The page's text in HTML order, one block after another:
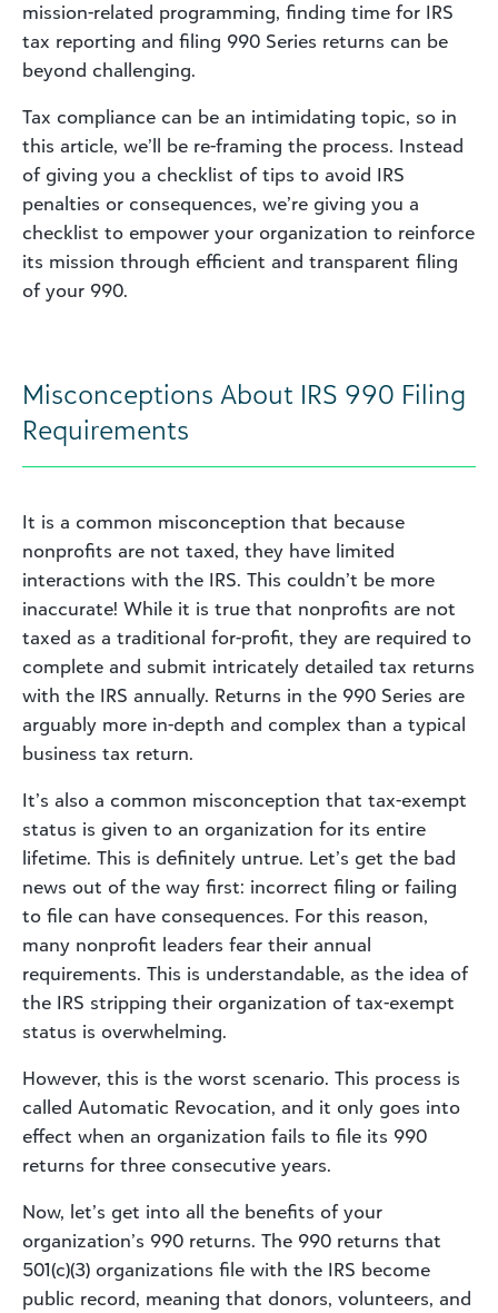
mission-related programming, finding time for IRS
tax reporting and filing 990 Series returns can be
beyond challenging.
Tax compliance can be an intimidating topic, so in
this article, we’ll be re-framing the process. Instead
of giving you a checklist of tips to avoid IRS
penalties or consequences, we’re giving you a
checklist to empower your organization to reinforce
its mission through efficient and transparent filing
of your 990.
Misconceptions About IRS 990 Filing
Requirements
It is a common misconception that because
nonprofits are not taxed, they have limited
interactions with the IRS. This couldn’t be more
inaccurate! While it is true that nonprofits are not
taxed as a traditional for-profit, they are required to
complete and submit intricately detailed tax returns
with the IRS annually. Returns in the 990 Series are
arguably more in-depth and complex than a typical
business tax return.
It’s also a common misconception that tax-exempt
status is given to an organization for its entire
lifetime. This is definitely untrue. Let’s get the bad
news out of the way first: incorrect filing or failing
to file can have consequences. For this reason,
many nonprofit leaders fear their annual
requirements. This is understandable, as the idea of
the IRS stripping their organization of tax-exempt
status is overwhelming.
However, this is the worst scenario. This process is
called Automatic Revocation, and it only goes into
effect when an organization fails to file its 990
returns for three consecutive years.
Now, let’s get into all the benefits of your
organization’s 990 returns. The 990 returns that
501(c)(3) organizations file with the IRS become
public record, meaning that donors, volunteers, and